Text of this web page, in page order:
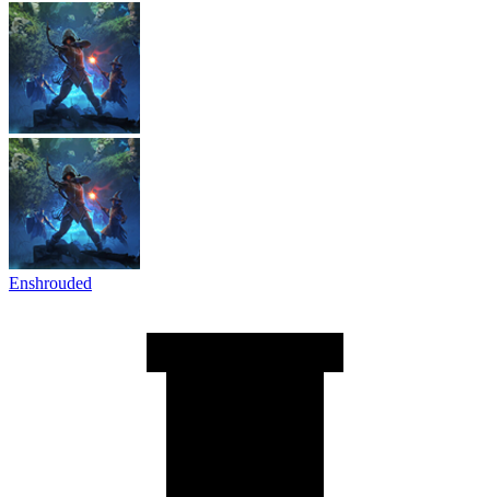
Enshrouded